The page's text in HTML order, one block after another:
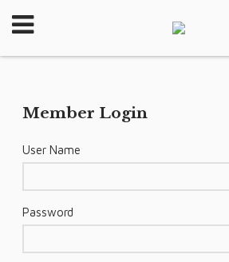
Member Login
User Name
Password